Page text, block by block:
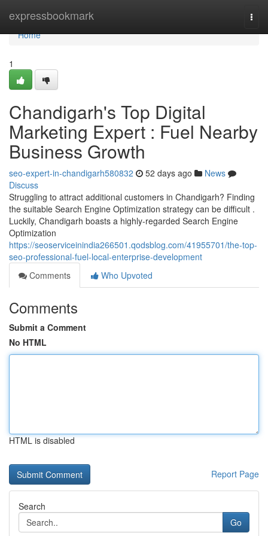
expressbookmark
Home
Home
1
Chandigarh's Top Digital
Marketing Expert : Fuel Nearby
Business Growth
seo-expert-in-chandigarh580832 52 days ago
News
Discuss
Struggling to attract additional customers in Chandigarh? Finding
the suitable Search Engine Optimization strategy can be difficult .
Luckily, Chandigarh boasts a highly-regarded Search Engine
Optimization
https://seoserviceinindia266501.qodsblog.com/41955701/the-top-
seo-professional-fuel-local-enterprise-development
Comments
Who Upvoted
Comments
Submit a Comment
No HTML
HTML is disabled
Report Page
Search
Go